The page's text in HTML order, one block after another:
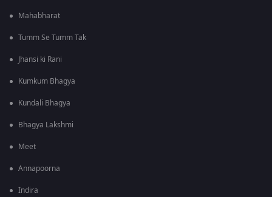
Mahabharat
Tumm Se Tumm Tak
Jhansi ki Rani
Kumkum Bhagya
Kundali Bhagya
Bhagya Lakshmi
Meet
Annapoorna
Indira